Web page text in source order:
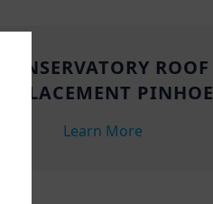
CONSERVATORY ROOF
REPLACEMENT PINHOE
Learn More